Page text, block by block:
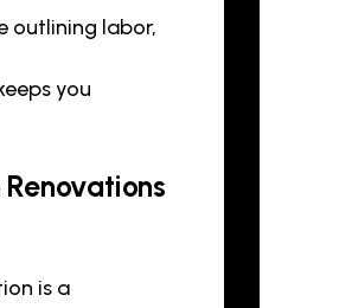
outlining labor,
you
is a